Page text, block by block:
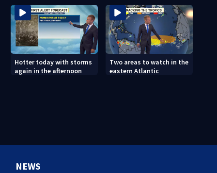
Hotter today with storms
again in the afternoon
Two areas to watch in the
eastern Atlantic
NEWS